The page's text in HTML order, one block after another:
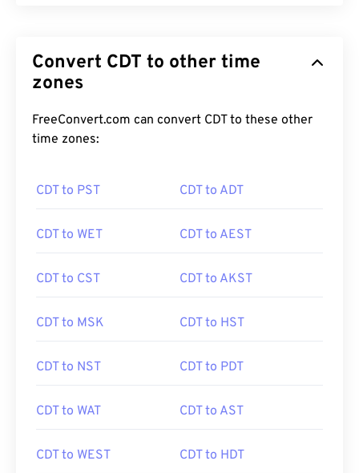
Convert CDT to other time
zones
FreeConvert.com can convert CDT to these other
time zones:
CDT to PST CDT to ADT
CDT to WET CDT to AEST
CDT to CST CDT to AKST
CDT to MSK CDT to HST
CDT to NST CDT to PDT
CDT to WAT CDT to AST
CDT to WEST CDT to HDT